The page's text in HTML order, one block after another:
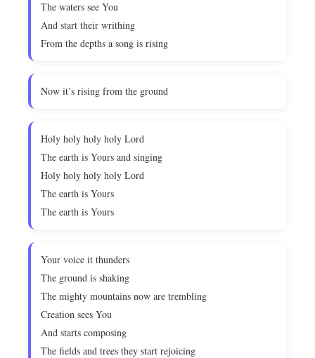
The waters see You
And start their writhing
From the depths a song is rising
Now it’s rising from the ground
Holy holy holy holy Lord
The earth is Yours and singing
Holy holy holy holy Lord
The earth is Yours
The earth is Yours
Your voice it thunders
The ground is shaking
The mighty mountains now are trembling
Creation sees You
And starts composing
The fields and trees they start rejoicing